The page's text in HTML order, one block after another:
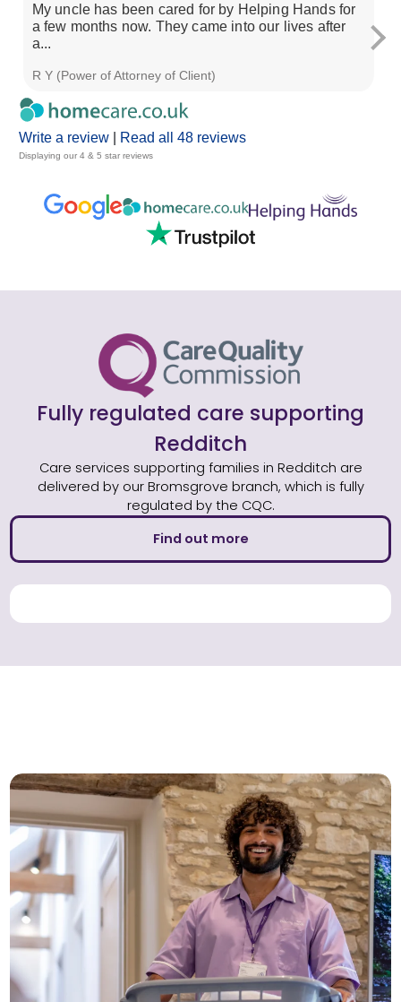
Write a review Read all 48 reviews
Displaying our 4 & 5 star reviews
My uncle has been cared for by Helping Hands for
a few months now. They came into our lives after
a...
R Y (Power of Attorney of Client)
Fully regulated care supporting
Redditch
Care services supporting families in Redditch are
delivered by our Bromsgrove branch, which is fully
regulated by the CQC.
Find out more